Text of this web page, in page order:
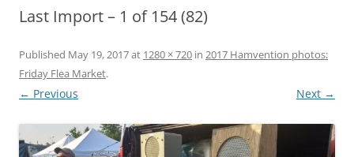
Last Import – 1 of 154 (82)
Published May 19, 2017at 1280 × 720 in 2017 Hamvention photos:
Friday Flea Market.
← Previous Next →